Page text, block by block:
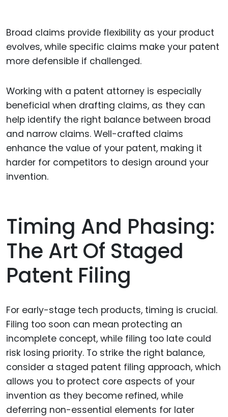
Broad claims provide flexibility as your product
evolves, while specific claims make your patent
more defensible if challenged.
Working with a patent attorney is especially
beneficial when drafting claims, as they can
help identify the right balance between broad
and narrow claims. Well-crafted claims
enhance the value of your patent, making it
harder for competitors to design around your
invention.
Timing And Phasing:
The Art Of Staged
Patent Filing
For early-stage tech products, timing is crucial.
Filing too soon can mean protecting an
incomplete concept, while filing too late could
risk losing priority. To strike the right balance,
consider a staged patent filing approach, which
allows you to protect core aspects of your
invention as they become refined, while
deferring non-essential elements for later